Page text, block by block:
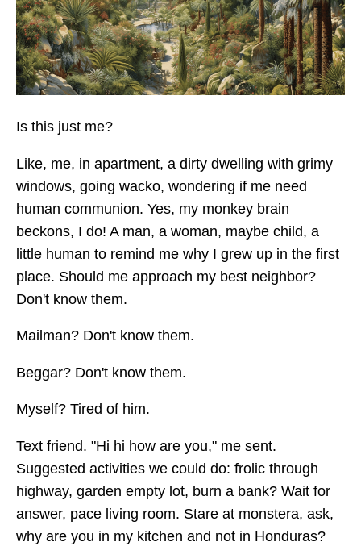
Is this just me?
Like, me, in apartment, a dirty dwelling with grimy
windows, going wacko, wondering if me need
human communion. Yes, my monkey brain
beckons, I do! A man, a woman, maybe child, a
little human to remind me why I grew up in the first
place. Should me approach my best neighbor?
Don't know them.
Mailman? Don't know them.
Beggar? Don't know them.
Myself? Tired of him.
Text friend. "Hi hi how are you," me sent.
Suggested activities we could do: frolic through
highway, garden empty lot, burn a bank? Wait for
answer, pace living room. Stare at monstera, ask,
why are you in my kitchen and not in Honduras?